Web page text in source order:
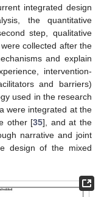
integrated design
the quantitative
step, qualitative
collected after the
and explain
intervention-
and barriers)
used in the research
were integrated at the
other [35], and at the
narrative and joint
design of the mixed